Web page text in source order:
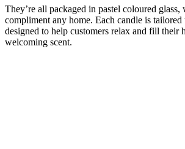
They’re all packaged in pastel coloured
compliment any home. Each candle is tailored
designed to help customers relax and fill their
welcoming scent.